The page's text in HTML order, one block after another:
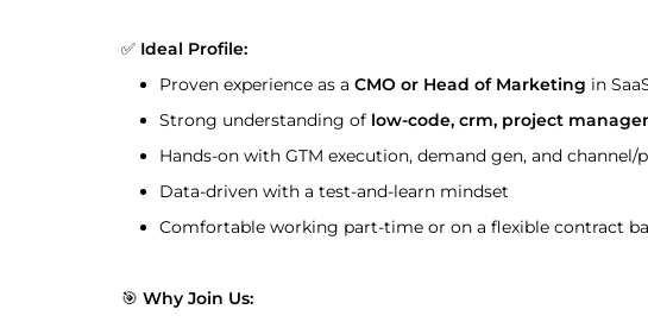
✅ Ideal Profile:
Proven experience as a CMO or Head of Marketing in
Strong understanding of low-code, crm, project
Hands-on with GTM execution, demand gen, and channel/
Data-driven with a test-and-learn mindset
Comfortable working part-time or on a flexible contract
🎯 Why Join Us: